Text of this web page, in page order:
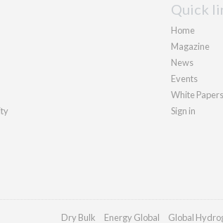
Quick
Home
Magazine
News
Events
White Papers
Sign in
Dry Bulk Energy Global Global